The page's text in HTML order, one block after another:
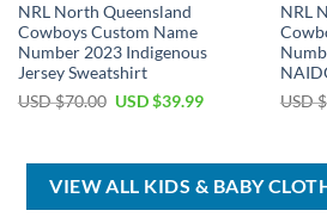
NRL North Queensland
Cowboys Custom Name
Number 2023 Indigenous
Jersey Sweatshirt
USD $70.00 Original
$70.00.
USD $39.99Current
$39.99.
NRL
USD $
VIEW ALL KIDS & BABY